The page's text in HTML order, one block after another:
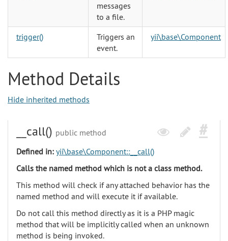
messages
to a file.
trigger()
Triggers an
event.
yii\base\Component
Method Details
Hide inherited methods
__call() public method
Defined in: yii\base\Component::__call()
Calls the named method which is not a class method.
This method will check if any attached behavior has the
named method and will execute it if available.
Do not call this method directly as it is a PHP magic
method that will be implicitly called when an unknown
method is being invoked.